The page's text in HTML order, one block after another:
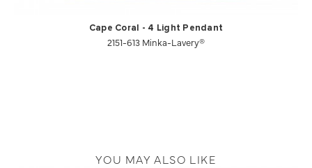
Cape Coral - 4 Light Pendant
2151-613 Minka-Lavery®
YOU MAY ALSO LIKE